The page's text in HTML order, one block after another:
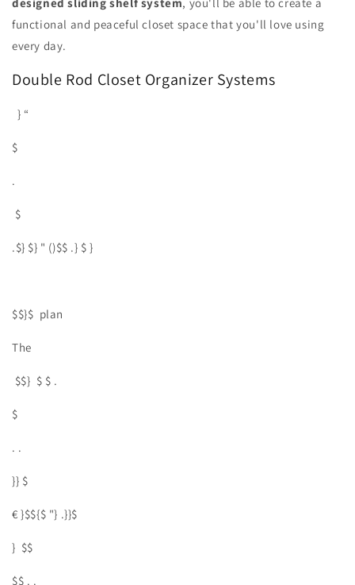
functional and peaceful closet space that you'll love using
every day.
Double Rod Closet Organizer Systems
} “
$
.
$
.$} $} " ()$$ .} $ }
$$}$ plan
The
$$} $ $ .
$
. .
}} $
€ }$${$ "} .}}$
} $$
$$ . .